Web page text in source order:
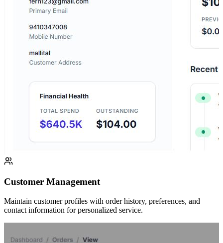
Customer Management
Maintain customer profiles with order history, preferences, and
contact information for personalized service.